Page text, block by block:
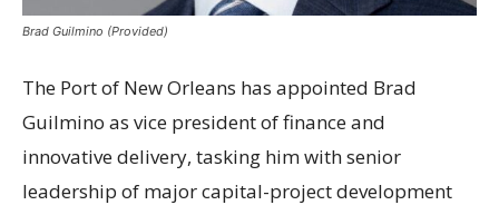
Brad Guilmino (Provided)
The Port of New Orleans has appointed Brad
Guilmino as vice president of finance and
innovative delivery, tasking him with senior
leadership of major capital-project development